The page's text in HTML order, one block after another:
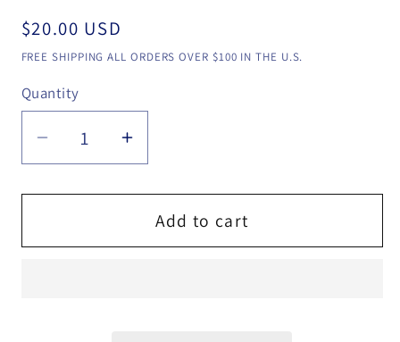
Regular
price
$20.00 USD
FREE SHIPPING ALL ORDERS OVER $100 IN THE U.S.
Quantity
Quantity
Decrease
quantity
for
Vault
Increase
quantity
for
The
Vault
Add to cart